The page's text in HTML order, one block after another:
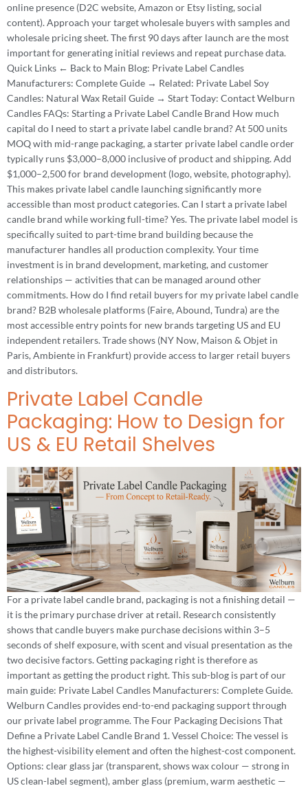
online presence (D2C website, Amazon or Etsy listing, social
content). Approach your target wholesale buyers with samples and
wholesale pricing sheet. The first 90 days after launch are the most
important for generating initial reviews and repeat purchase data.
Quick Links ← Back to Main Blog: Private Label Candles
Manufacturers: Complete Guide → Related: Private Label Soy
Candles: Natural Wax Retail Guide → Start Today: Contact Welburn
Candles FAQs: Starting a Private Label Candle Brand How much
capital do I need to start a private label candle brand? At 500 units
MOQ with mid-range packaging, a starter private label candle order
typically runs $3,000–8,000 inclusive of product and shipping. Add
$1,000–2,500 for brand development (logo, website, photography).
This makes private label candle launching significantly more
accessible than most product categories. Can I start a private label
candle brand while working full-time? Yes. The private label model is
specifically suited to part-time brand building because the
manufacturer handles all production complexity. Your time
investment is in brand development, marketing, and customer
relationships — activities that can be managed around other
commitments. How do I find retail buyers for my private label candle
brand? B2B wholesale platforms (Faire, Abound, Tundra) are the
most accessible entry points for new brands targeting US and EU
independent retailers. Trade shows (NY Now, Maison & Objet in
Paris, Ambiente in Frankfurt) provide access to larger retail buyers
and distributors.
Private Label Candle
Packaging: How to Design for
US & EU Retail Shelves
For a private label candle brand, packaging is not a finishing detail —
it is the primary purchase driver at retail. Research consistently
shows that candle buyers make purchase decisions within 3–5
seconds of shelf exposure, with scent and visual presentation as the
two decisive factors. Getting packaging right is therefore as
important as getting the product right. This sub-blog is part of our
main guide: Private Label Candles Manufacturers: Complete Guide.
Welburn Candles provides end-to-end packaging support through
our private label programme. The Four Packaging Decisions That
Define a Private Label Candle Brand 1. Vessel Choice: The vessel is
the highest-visibility element and often the highest-cost component.
Options: clear glass jar (transparent, shows wax colour — strong in
US clean-label segment), amber glass (premium, warm aesthetic —